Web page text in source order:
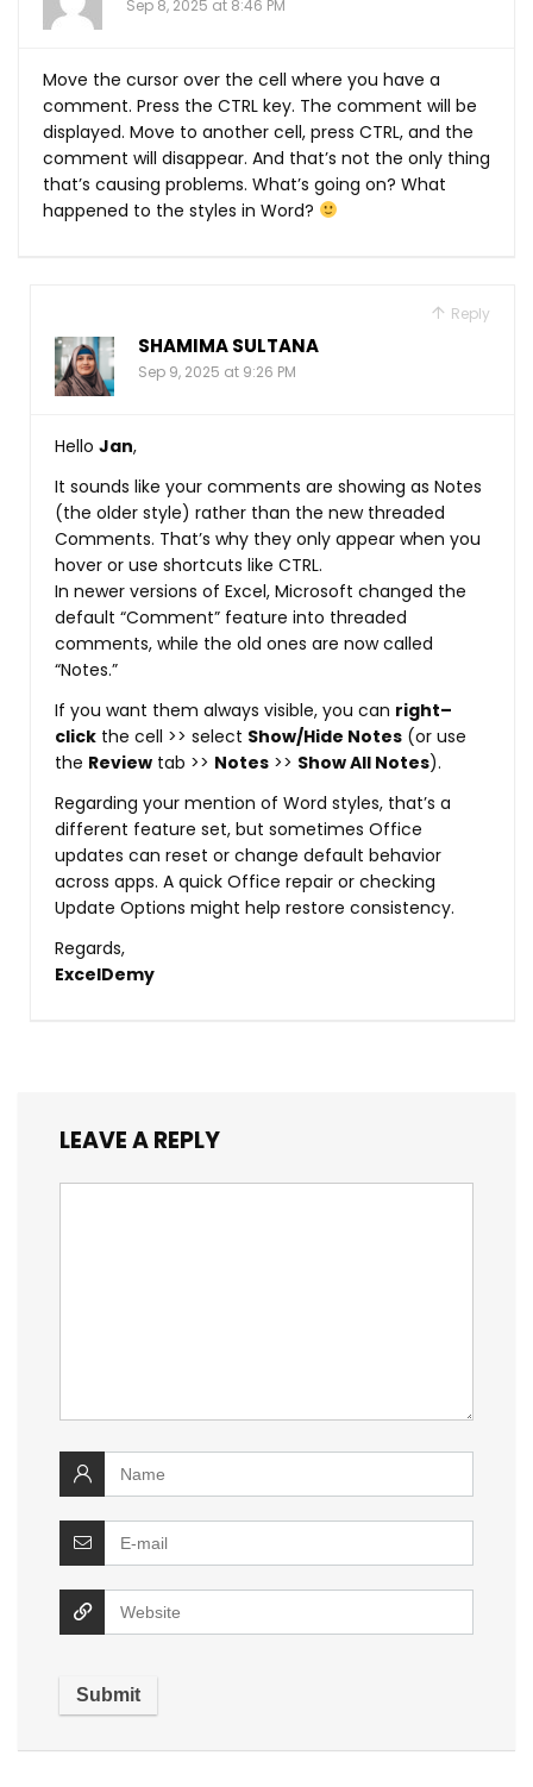
Sep 8, 2025 at 8:46 PM
Move the cursor over the cell where you have a
comment. Press the CTRL key. The comment will be
displayed. Move to another cell, press CTRL, and the
comment will disappear. And that’s not the only thing
that’s causing problems. What’s going on? What
happened to the styles in Word?
Reply
SHAMIMA SULTANA
Sep 9, 2025 at 9:26 PM
Hello Jan,
It sounds like your comments are showing as Notes
(the older style) rather than the new threaded
Comments. That’s why they only appear when you
hover or use shortcuts like CTRL.
In newer versions of Excel, Microsoft changed the
default “Comment” feature into threaded
comments, while the old ones are now called
“Notes.”
If you want them always visible, you can right–
click the cell >> select Show/Hide Notes (or use
the Review tab >> Notes >> Show All Notes).
Regarding your mention of Word styles, that’s a
different feature set, but sometimes Office
updates can reset or change default behavior
across apps. A quick Office repair or checking
Update Options might help restore consistency.
Regards,
ExcelDemy
LEAVE A REPLY